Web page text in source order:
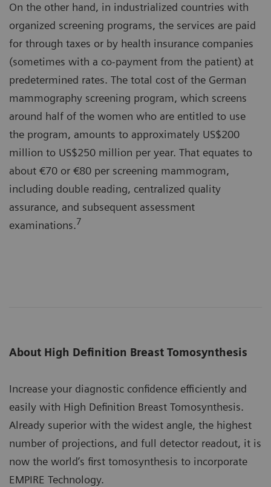
On the other hand, in industrialized countries with
organized screening programs, the services are paid
for through taxes or by health insurance companies
(sometimes with a co-payment from the patient) at
predetermined rates. The total cost of the German
mammography screening program, which screens
around half of the women who are entitled to use
the program, amounts to approximately US$200
million to US$250 million per year. That equates to
about €70 or €80 per screening mammogram,
including double reading, centralized quality
assurance, and subsequent assessment
examinations.7
About High Definition Breast Tomosynthesis
Increase your diagnostic confidence efficiently and
easily with High Definition Breast Tomosynthesis.
Already superior with the widest angle, the highest
number of projections, and full detector readout, it is
now the world’s first tomosynthesis to incorporate
EMPIRE Technology.